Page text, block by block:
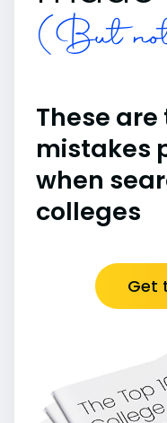
(But
These are
mistakes
when
colleges
Get